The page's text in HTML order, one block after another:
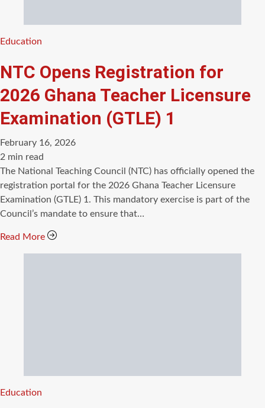
Categories
Education
NTC Opens Registration for
2026 Ghana Teacher Licensure
Examination (GTLE) 1
February 16, 2026
Estimated
read
time
2 min read
The National Teaching Council (NTC) has officially opened the
registration portal for the 2026 Ghana Teacher Licensure
Examination (GTLE) 1. This mandatory exercise is part of the
Council’s mandate to ensure that…
Read More
Categories
Education